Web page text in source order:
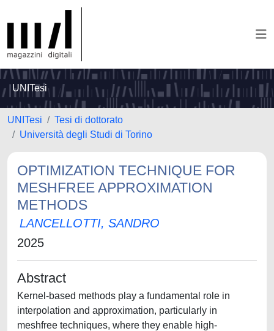
UNITesi
UNITesi
Tesi di dottorato
Università degli Studi di Torino
OPTIMIZATION TECHNIQUE FOR
MESHFREE APPROXIMATION
METHODS
LANCELLOTTI, SANDRO
2025
Abstract
Kernel-based methods play a fundamental role in
interpolation and approximation, particularly in
meshfree techniques, where they enable high-